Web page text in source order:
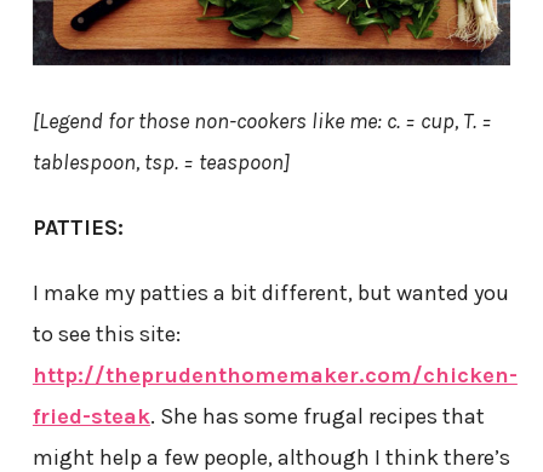
[Legend for those non-cookers like me: c. = cup, T. =
tablespoon, tsp. = teaspoon]
PATTIES:
I make my patties a bit different, but wanted you
to see this site:
http://theprudenthomemaker.com/chicken-
fried-steak. She has some frugal recipes that
might help a few people, although I think there’s